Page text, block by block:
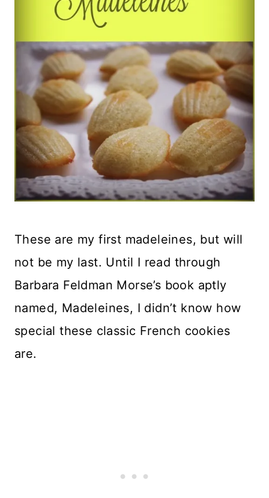
These are my first madeleines, but will
not be my last. Until I read through
Barbara Feldman Morse’s book aptly
named, Madeleines, I didn’t know how
special these classic French cookies
are.